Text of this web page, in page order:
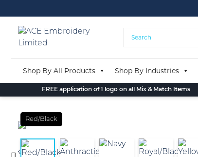
to
content
Shop By All Products Shop By Industries
FREE application of 1 logo on all Mix & Match Items
Red/Black